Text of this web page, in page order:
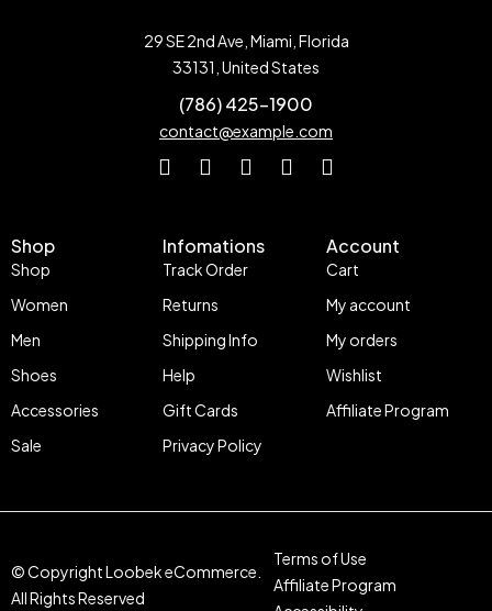
29 SE 2nd Ave, Miami, Florida
33131, United States
(786) 425-1900
contact@example.com
Shop
Shop
Women
Men
Shoes
Accessories
Sale
Infomations
Track Order
Returns
Shipping Info
Help
Gift Cards
Privacy Policy
Account
Cart
My account
My orders
Wishlist
Affiliate Program
© Copyright Loobek eCommerce.
All Rights Reserved
Terms of Use
Affiliate Program